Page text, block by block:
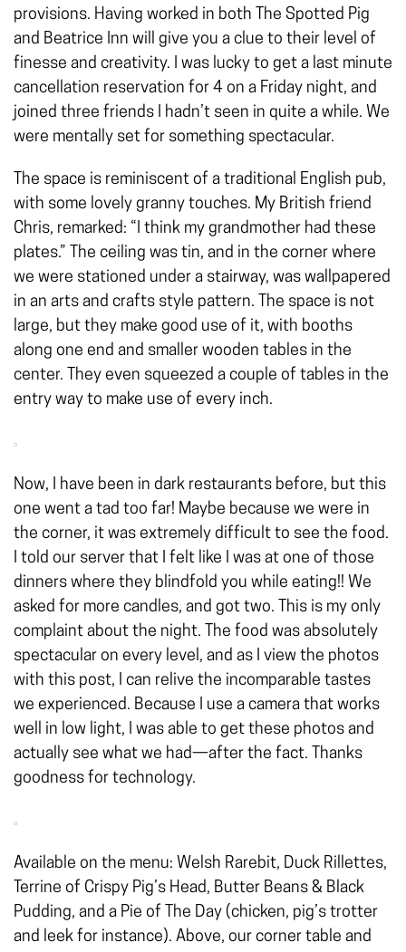
provisions. Having worked in both The Spotted Pig
and Beatrice Inn will give you a clue to their level of
finesse and creativity. I was lucky to get a last minute
cancellation reservation for 4 on a Friday night, and
joined three friends I hadn’t seen in quite a while. We
were mentally set for something spectacular.
The space is reminiscent of a traditional English pub,
with some lovely granny touches. My British friend
Chris, remarked: “I think my grandmother had these
plates.” The ceiling was tin, and in the corner where
we were stationed under a stairway, was wallpapered
in an arts and crafts style pattern. The space is not
large, but they make good use of it, with booths
along one end and smaller wooden tables in the
center. They even squeezed a couple of tables in the
entry way to make use of every inch.
Now, I have been in dark restaurants before, but this
one went a tad too far! Maybe because we were in
the corner, it was extremely difficult to see the food.
I told our server that I felt like I was at one of those
dinners where they blindfold you while eating!! We
asked for more candles, and got two. This is my only
complaint about the night. The food was absolutely
spectacular on every level, and as I view the photos
with this post, I can relive the incomparable tastes
we experienced. Because I use a camera that works
well in low light, I was able to get these photos and
actually see what we had—after the fact. Thanks
goodness for technology.
Available on the menu: Welsh Rarebit, Duck Rillettes,
Terrine of Crispy Pig’s Head, Butter Beans & Black
Pudding, and a Pie of The Day (chicken, pig’s trotter
and leek for instance). Above, our corner table and